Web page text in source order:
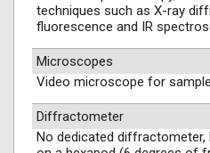
techniques such as X-ray
fluorescence and IR
Microscopes
Video microscope for
Diffractometer
No dedicated diffractometer,